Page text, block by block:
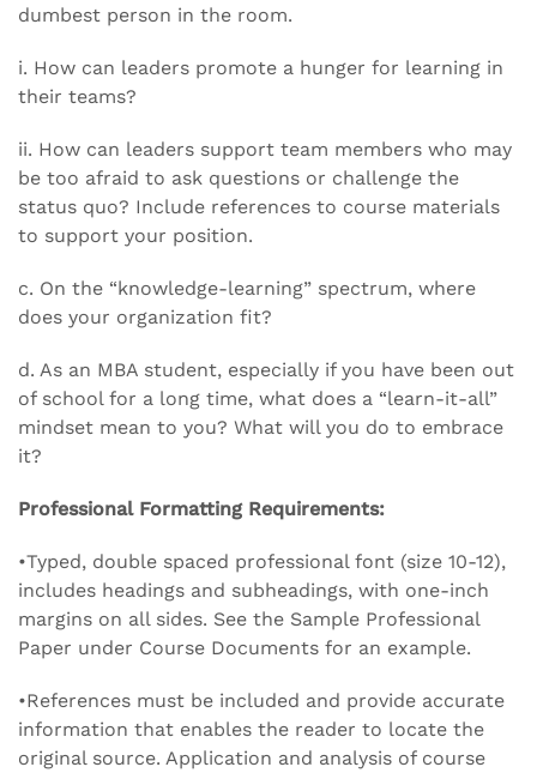
dumbest person in the room.
i. How can leaders promote a hunger for learning in
their teams?
ii. How can leaders support team members who may
be too afraid to ask questions or challenge the
status quo? Include references to course materials
to support your position.
c. On the “knowledge-learning” spectrum, where
does your organization fit?
d. As an MBA student, especially if you have been out
of school for a long time, what does a “learn-it-all”
mindset mean to you? What will you do to embrace
it?
Professional Formatting Requirements:
•Typed, double spaced professional font (size 10-12),
includes headings and subheadings, with one-inch
margins on all sides. See the Sample Professional
Paper under Course Documents for an example.
•References must be included and provide accurate
information that enables the reader to locate the
original source. Application and analysis of course